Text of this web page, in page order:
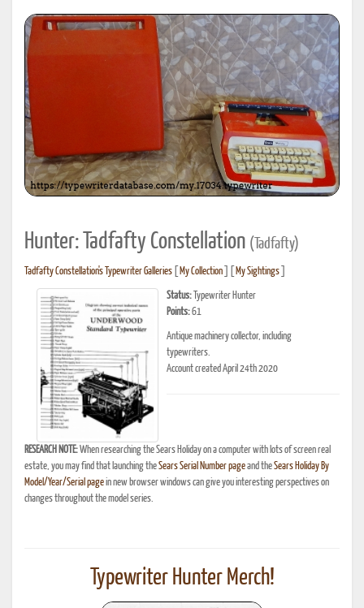
Hunter: Tadfafty Constellation (Tadfafty)
Tadfafty Constellation's Typewriter Galleries My Collection My Sightings
Status: Typewriter Hunter
Points:61
Antique machinery collector, including
typewriters.
Account created April 24th 2020
RESEARCH NOTE:When researching the Sears Holiday on a computer with lots of screen real
estate, you may find that launching theSears Serial Number pageand theSears Holiday By
Model/Year/Serial pagein new browser windows can give you interesting perspectives on
changes throughout the model series.
Typewriter Hunter Merch!